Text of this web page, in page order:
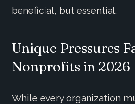
beneficial, but essential.
Unique Pressures
Nonprofits in 2026
While every organization